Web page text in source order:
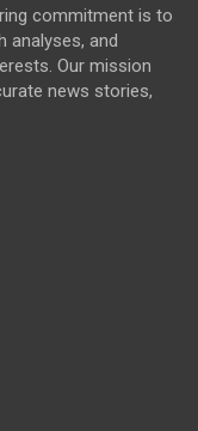
commitment is to
analyses, and
Our mission
news stories,